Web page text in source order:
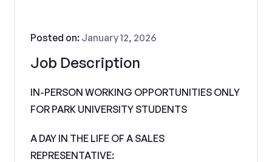
Job Description
Posted on: January 12, 2026
IN-PERSON WORKING OPPORTUNITIES ONLY
FOR PARK UNIVERSITY STUDENTS
A DAY IN THE LIFE OF A SALES
REPRESENTATIVE: